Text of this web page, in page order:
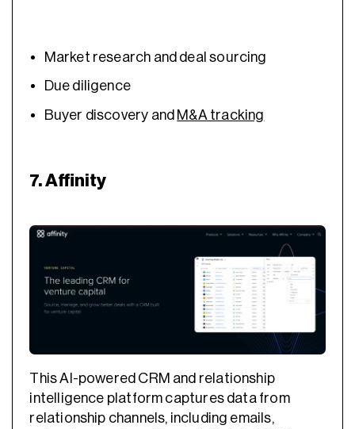
Market research and deal sourcing
Due diligence
Buyer discovery and M&A tracking
7. Affinity
This AI-powered CRM and relationship
intelligence platform captures data from
relationship channels, including emails,